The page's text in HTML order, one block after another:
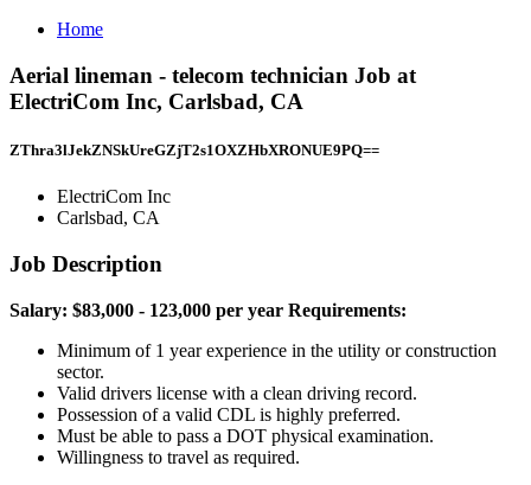
Home
Aerial lineman - telecom technician Job at
ElectriCom Inc, Carlsbad, CA
ZThra3lJekZNSkUreGZjT2s1OXZHbXRONUE9PQ==
ElectriCom Inc
Carlsbad, CA
Job Description
Salary: $83,000 - 123,000 per year Requirements:
Minimum of 1 year experience in the utility or construction
sector.
Valid drivers license with a clean driving record.
Possession of a valid CDL is highly preferred.
Must be able to pass a DOT physical examination.
Willingness to travel as required.